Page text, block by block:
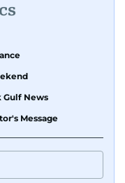
Gulf News
Message